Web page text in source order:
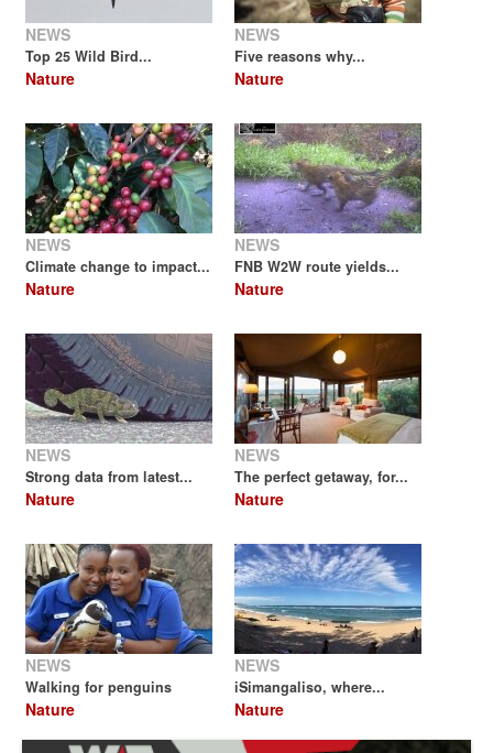
NEWS
Top 25 Wild Bird...
Nature
NEWS
Five reasons why...
Nature
NEWS
Climate change to impact...
Nature
NEWS
FNB W2W route yields...
Nature
NEWS
Strong data from latest...
Nature
NEWS
The perfect getaway, for...
Nature
NEWS
Walking for penguins
Nature
NEWS
iSimangaliso, where...
Nature